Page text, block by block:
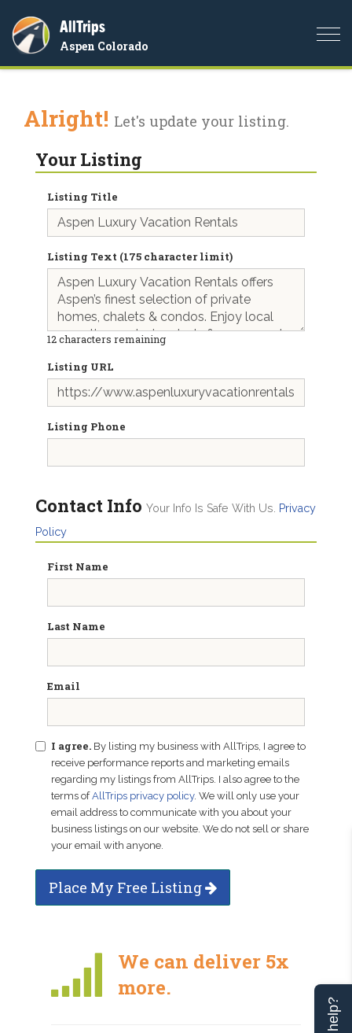
AllTrips
Aspen Colorado
Alright! Let's update your listing.
Your Listing
Listing Title
Listing Text (175 character limit)
12characters remaining
Listing URL
Listing Phone
Contact Info Your Info Is Safe With Us.
Privacy
Policy
First Name
Last Name
Email
I agree. By listing my business with AllTrips, I agree to
receive performance reports and marketing emails
regarding my listings from AllTrips. I also agree to the
terms ofAllTrips privacy policy. We will only use your
email address to communicate with you about your
business listings on our website. We do not sell or share
your email with anyone.
Place My Free Listing
We can deliver 5x
more.